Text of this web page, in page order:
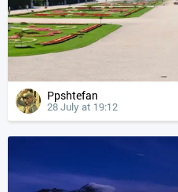
Ppshtefan
28 July at 19:12